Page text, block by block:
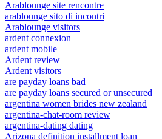
Arablounge site rencontre
arablounge sito di incontri
Arablounge visitors
ardent connexion
ardent mobile
Ardent review
Ardent visitors
are payday loans bad
are payday loans secured or unsecured
argentina women brides new zealand
argentina-chat-room review
argentina-dating dating
Arizona definition installment loan